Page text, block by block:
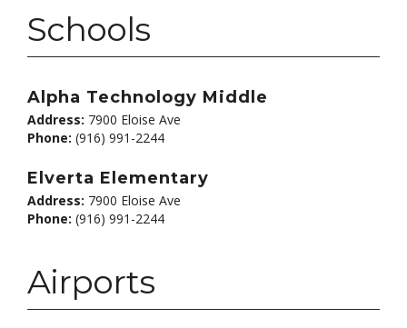
Schools
Alpha Technology Middle
Address: 7900 Eloise Ave
Phone: (916) 991-2244
Elverta Elementary
Address: 7900 Eloise Ave
Phone: (916) 991-2244
Airports